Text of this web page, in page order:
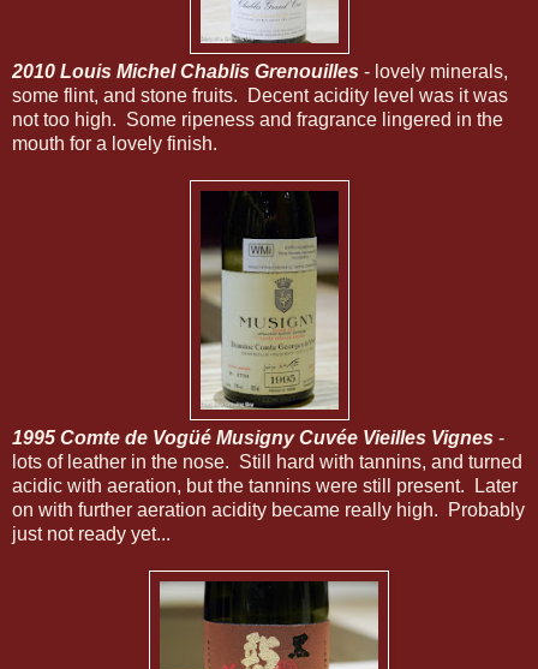
2010 Louis Michel Chablis Grenouilles - lovely minerals,
some flint, and stone fruits. Decent acidity level was it was
not too high. Some ripeness and fragrance lingered in the
mouth for a lovely finish.
1995 Comte de Vogüé Musigny Cuvée Vieilles Vignes -
lots of leather in the nose. Still hard with tannins, and turned
acidic with aeration, but the tannins were still present. Later
on with further aeration acidity became really high. Probably
just not ready yet...